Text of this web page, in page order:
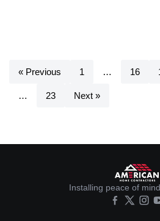
« Previous 1 … 16
… 23 Next »
Installing peace of